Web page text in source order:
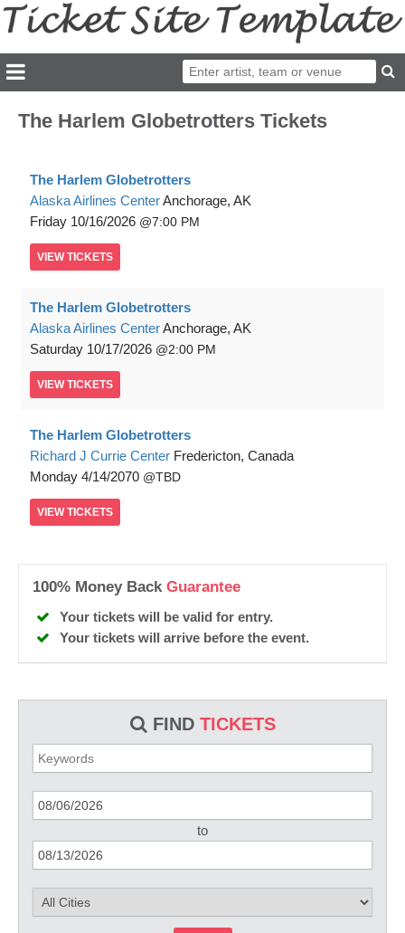
FIND TICKETS
to
The Harlem Globetrotters Tickets
The Harlem Globetrotters
Alaska Airlines CenterAnchorage, AK
Friday 10/16/2026 7:00 PM
VIEW TICKETS
The Harlem Globetrotters
Alaska Airlines CenterAnchorage, AK
Saturday 10/17/2026 2:00 PM
VIEW TICKETS
The Harlem Globetrotters
Richard J Currie Center Fredericton, Canada
Monday 4/14/2070 TBD
VIEW TICKETS
100% Money Back Guarantee
Your tickets will be valid for entry.
Your tickets will arrive before the event.